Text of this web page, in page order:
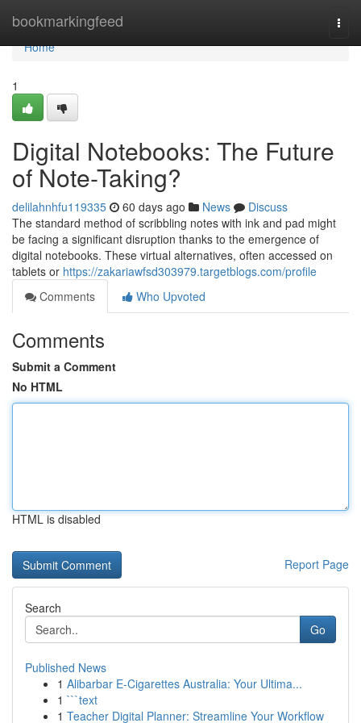
bookmarkingfeed
Home
Home
1
Digital Notebooks: The Future
of Note-Taking?
delilahnhfu119335 60 days ago News
Discuss
The standard method of scribbling notes with ink and pad might
be facing a significant disruption thanks to the emergence of
digital notebooks. These virtual alternatives, often accessed on
tablets or https://zakariawfsd303979.targetblogs.com/profile
Comments
Who Upvoted
Comments
Submit a Comment
No HTML
HTML is disabled
Report Page
Search
Go
Published News
1 Alibarbar E-Cigarettes Australia: Your Ultima...
1 ```text
1 Teacher Digital Planner: Streamline Your Workflow